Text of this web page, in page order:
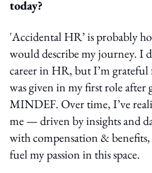
today?
'Accidental HR’ is probably
would describe my journey. I
career in HR, but I’m
was given in my first role after
MINDEF. Over time, I’ve
me — driven by insights and
with compensation &
fuel my passion in this space.